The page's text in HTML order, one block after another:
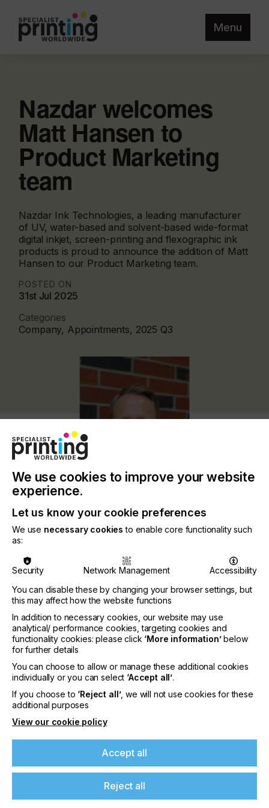
Menu
Nazdar welcomes
Matt Hansen to
Product Marketing
team
Nazdar Ink Technologies, a leading manufacturer
of UV, water-based and solvent-based wide-format
digital inkjet, screen-printing and flexographic ink
products is proud to announce the addition of Matt
Hansen to our Product Marketing team.
POSTED ON
31st Jul 2025
Categories
Company, Appointments, 2025 Q3
Matt brings expertise in the UV-LED technology
knowledge from previous industry experience.
“I’m excited to be part of the Nazdar family, and
looking forward to helping them execute product
strategies and assisting their OEM Group.”
said Matt.
From Josh Lutz -Market Segment Manager, UV
Digital
“We’re absolutely delighted to have Matt on board.
His excellent understanding of UV-LED technology
aligns perfectly with our strategic focus. As we
If you're enjoying our
content
Please sign up to printconnect for exclusive
offers on events, a monthly roundup of the
latest news, and the latest issue sent directly to
We use cookies to improve your website
experience.
Let us know your cookie preferences
We use necessary cookies to enable core functionality such
as:
Security Network Management
Accessibility
You can disable these by changing your browser settings, but
this may affect how the website functions
In addition to necessary cookies, our website may use
analytical/ performance cookies, targeting cookies and
functionality cookies: please click ‘More information’below
for further details
You can choose to allow or manage these additional cookies
individually or you can select ‘Accept all’.
If you choose to ‘Reject all’, we will not use cookies for these
additional purposes
View our cookie policy
Accept all
Reject all